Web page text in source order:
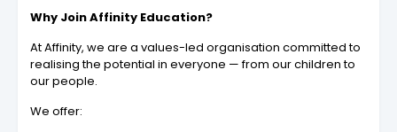
Why Join Affinity Education?
At Affinity, we are a values-led organisation committed to
realising the potential in everyone — from our children to
our people.
We offer: